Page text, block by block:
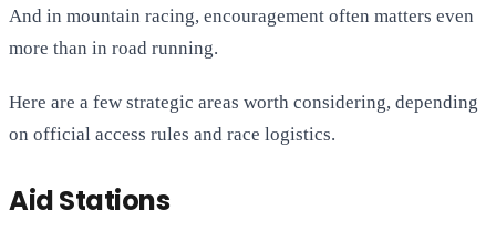
And in mountain racing, encouragement often matters even
more than in road running.
Here are a few strategic areas worth considering, depending
on official access rules and race logistics.
Aid Stations